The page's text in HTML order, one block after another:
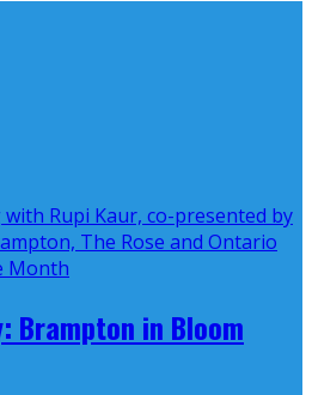
Brampton in Bloom